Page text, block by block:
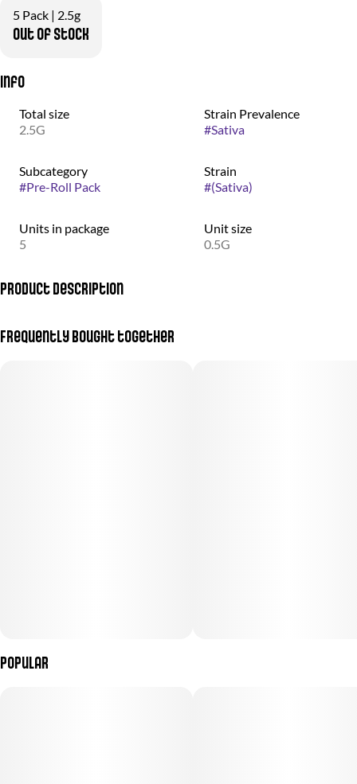
5 Pack | 2.5g
Out of stock
Info
Total size
2.5G
Strain Prevalence
#Sativa
Subcategory
#Pre-Roll Pack
Strain
#(Sativa)
Units in package
5
Unit size
0.5G
Product Description
pain, depression, insomnia, stress, and PTSD
Frequently bought together
Popular